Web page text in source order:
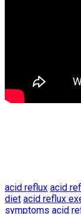
acid reflux acid
diet acid reflux
symptoms acid